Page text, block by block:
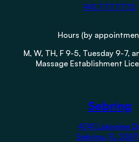
941.777.7772
Hours (by
M, W, TH, F 9-5, Tuesday 9-7,
Massage Establishment
Sebring
4741 Lakeview
Sebring, FL